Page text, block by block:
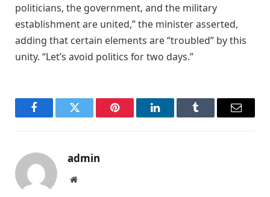
politicians, the government, and the military
establishment are united,” the minister asserted,
adding that certain elements are “troubled” by this
unity. “Let’s avoid politics for two days.”
FacebookTwitter Pinterest LinkedInTumblr Email
admin
Website